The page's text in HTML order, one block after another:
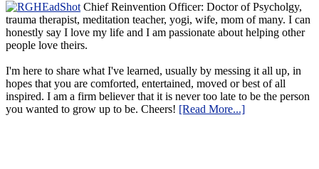
Chief Reinvention Officer: Doctor of Psycholgy,
trauma therapist, meditation teacher, yogi, wife, mom of many. I can
honestly say I love my life and I am passionate about helping other
people love theirs.
I'm here to share what I've learned, usually by messing it all up, in
hopes that you are comforted, entertained, moved or best of all
inspired. I am a firm believer that it is never too late to be the person
you wanted to grow up to be. Cheers! [Read More...]